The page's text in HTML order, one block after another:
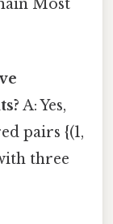
Most
A: Yes,
pairs {(1,
three